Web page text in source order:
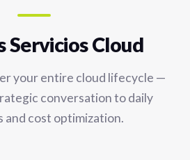
Servicios Cloud
your entire cloud lifecycle —
conversation to daily
and cost optimization.